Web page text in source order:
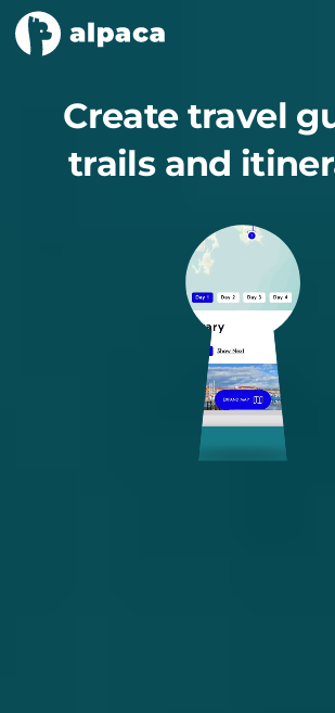
Create travel
trails and